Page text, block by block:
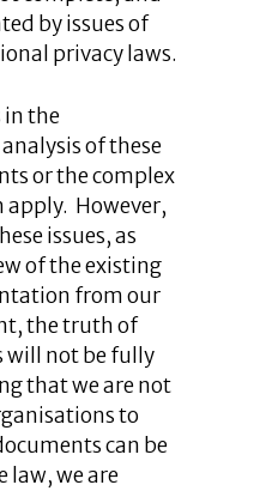
by issues of
privacy laws.
in the
of these
or the complex
apply. However,
issues, as
of the existing
from our
the truth of
will not be fully
that we are not
to
can be
law, we are